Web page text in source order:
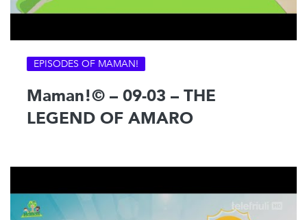
EPISODES OF MAMAN!
Maman!© – 09-03 – THE
LEGEND OF AMARO